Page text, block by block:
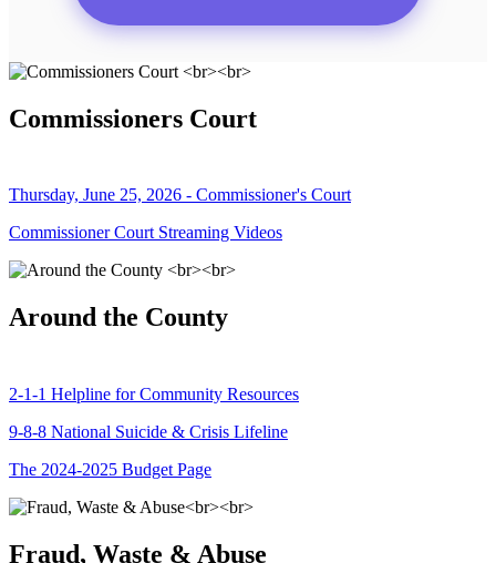
Commissioners Court
Thursday, June 25, 2026 - Commissioner's Court
Commissioner Court Streaming Videos
Around the County
2-1-1 Helpline for Community Resources
9-8-8 National Suicide & Crisis Lifeline
The 2024-2025 Budget Page
Fraud, Waste & Abuse